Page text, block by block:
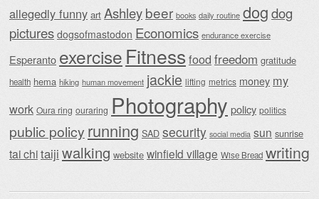
allegedly funny art Ashleybeer books daily routine dogdog
pictures dogsofmastodon Economics endurance exercise
Esperanto exercise Fitnessfood freedom gratitude
health hema hiking human movement jackie lifting metrics money my
work Oura ring ouraring Photography policy politics
public policy running SAD security social media sun sunrise
tai chitaiji walking website winfield village Wise Bread writing